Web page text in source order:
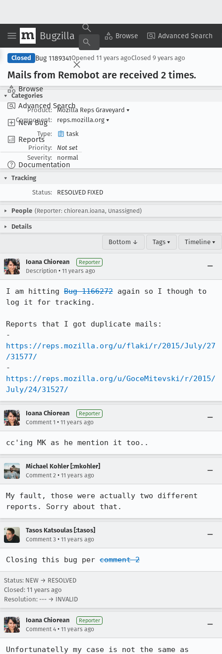
Bugzilla Browse Advanced Search
Browse
Advanced Search
New Bug
Reports
Documentation
Copy Summary ▾ View ▾
Closed Bug 1189341Opened 11 years agoClosed 9 years ago
Mails from Remobot are received 2 times.
Categories
Product:
Mozilla Reps Graveyard ▾
Component:
reps.mozilla.org ▾
Type:
task
Priority:
Not set
Severity:
normal
Tracking
Status:
RESOLVED FIXED
People (Reporter: chiorean.ioana, Unassigned)
Details
Bottom ↓ Tags ▾ Timeline ▾
Ioana Chiorean Reporter
Description • 11 years ago
I am hitting Bug 1166272 again so I though to
log it for tracking.
Reports that I got duplicate mails:
https://reps.mozilla.org/u/flaki/r/2015/July/27
/31577/
https://reps.mozilla.org/u/GoceMitevski/r/2015/
July/24/31527/
Ioana Chiorean Reporter
Comment 1 • 11 years ago
cc'ing MK as he mention it too..
Michael Kohler [:mkohler]
Comment 2 • 11 years ago
My fault, those were actually two different
reports. Sorry about that.
Tasos Katsoulas [:tasos]
Comment 3 • 11 years ago
Closing this bug per comment 2
Status: NEW → RESOLVED
Closed: 11 years ago
Resolution: --- → INVALID
Ioana Chiorean Reporter
Comment 4 • 11 years ago
Unfortunatelly my case is not the same as